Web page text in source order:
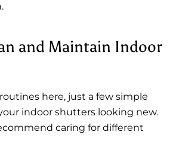
and Maintain Indoor
here, just a few simple
indoor shutters looking new.
caring for different